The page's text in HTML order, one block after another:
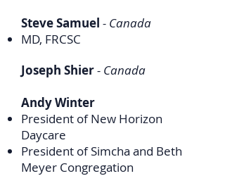
Steve Samuel - Canada
MD, FRCSC
Joseph Shier- Canada
Andy Winter
President of New Horizon
Daycare
President of Simcha and Beth
Meyer Congregation